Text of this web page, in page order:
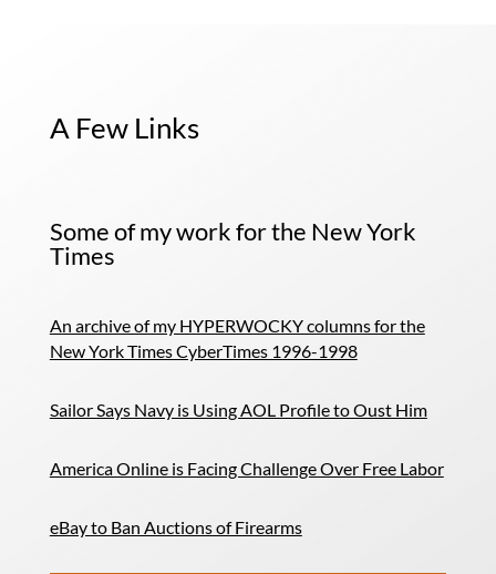
A Few Links
Some of my work for the New York
Times
An archive of my HYPERWOCKY columns for the
New York Times CyberTimes 1996-1998
Sailor Says Navy is Using AOL Profile to Oust Him
America Online is Facing Challenge Over Free Labor
eBay to Ban Auctions of Firearms